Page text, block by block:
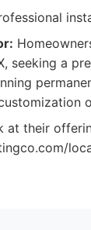
seeking a
at their